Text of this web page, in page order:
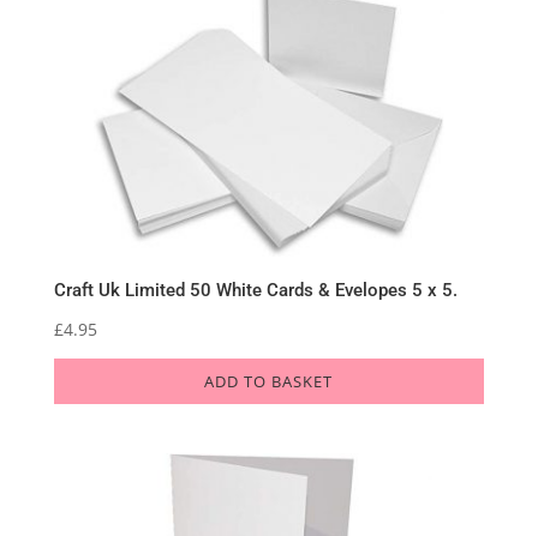
Craft Uk Limited 50 White Cards & Evelopes 5 x 5.
£4.95
ADD TO BASKET